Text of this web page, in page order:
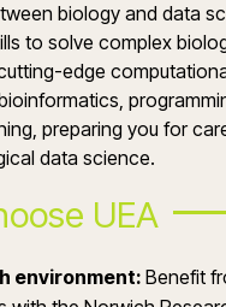
biology and data
to solve complex
edge
preparing you for
data science.
UEA
environment: Benefit